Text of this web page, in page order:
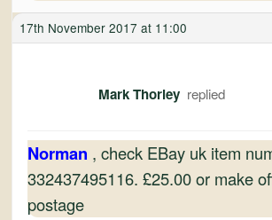
17th November 2017 at 11:00
Mark Thorley
Norman , check EBay uk item
332437495116. £25.00 or make
postage